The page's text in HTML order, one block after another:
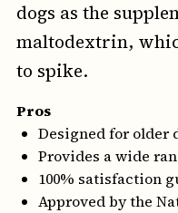
dogs as the
maltodextrin,
to spike.
Pros
Designed for older
Provides a wide
100% satisfaction
Approved by the